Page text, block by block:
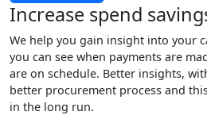
Increase spend
We help you gain insight into your
you can see when payments are
are on schedule. Better insights,
better procurement process and
in the long run.